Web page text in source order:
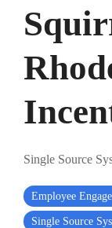
Single Source
Employee
Single Source